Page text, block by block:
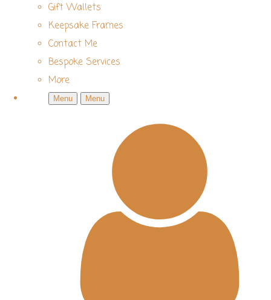
Gift Wallets
Keepsake Frames
Contact Me
Bespoke Services
More
Menu Menu